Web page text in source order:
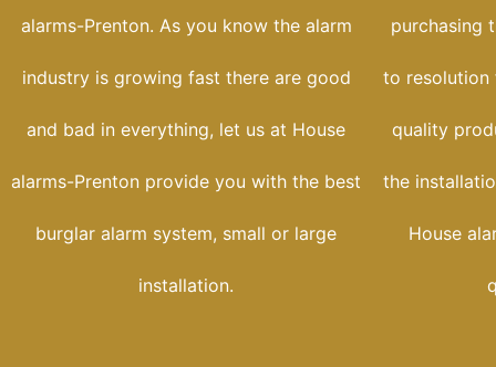
alarms-Prenton. As you know the alarm
industry is growing fast there are good
and bad in everything, let us at House
alarms-Prenton provide you with the best
burglar alarm system, small or large
installation.
purchasing
to resolution
quality
the
House